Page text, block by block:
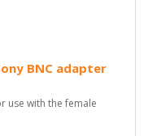
BNC adapter
use with the female